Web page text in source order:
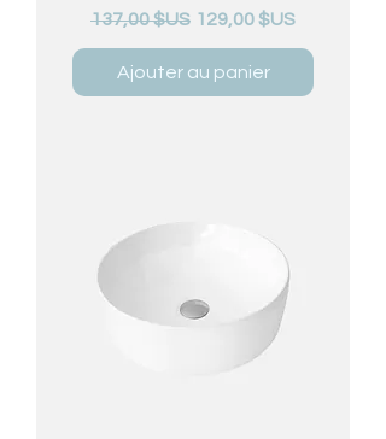
Prix original
137,00 $US Prix promotionnel
129,00 $US
Ajouter au panier